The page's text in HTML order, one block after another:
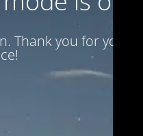
Thank you for your